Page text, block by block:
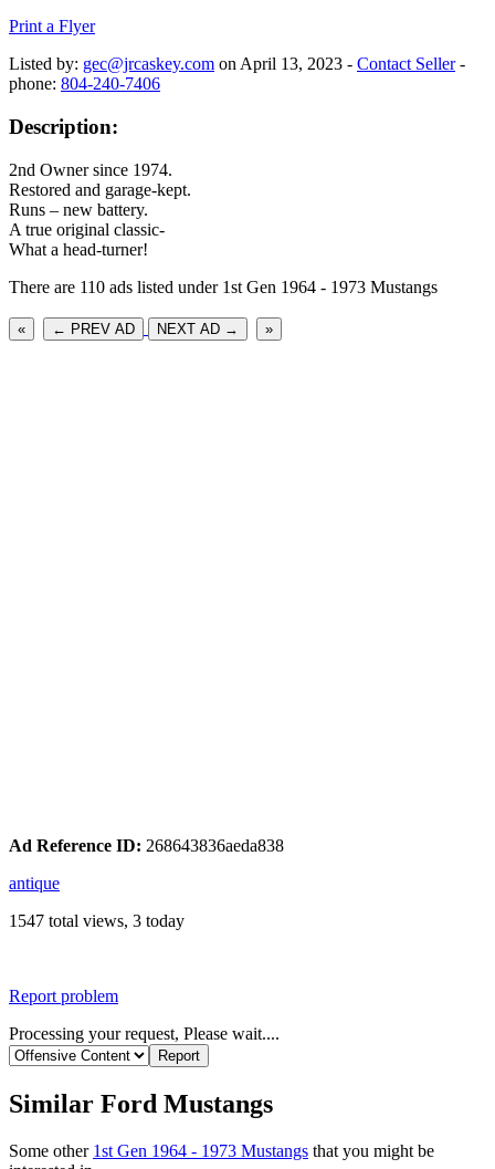
Print a Flyer
Listed by: gec@jrcaskey.com on April 13, 2023 - Contact Seller-
phone: 804-240-7406
Description:
2nd Owner since 1974.
Restored and garage-kept.
Runs – new battery.
A true original classic-
What a head-turner!
There are 110 ads listed under 1st Gen 1964 - 1973 Mustangs
« ← PREV AD NEXT AD → »
Ad Reference ID: 268643836aeda838
antique
1547 total views, 3 today
Report problem
Processing your request, Please wait....
Similar Ford Mustangs
Some other 1st Gen 1964 - 1973 Mustangs that you might be